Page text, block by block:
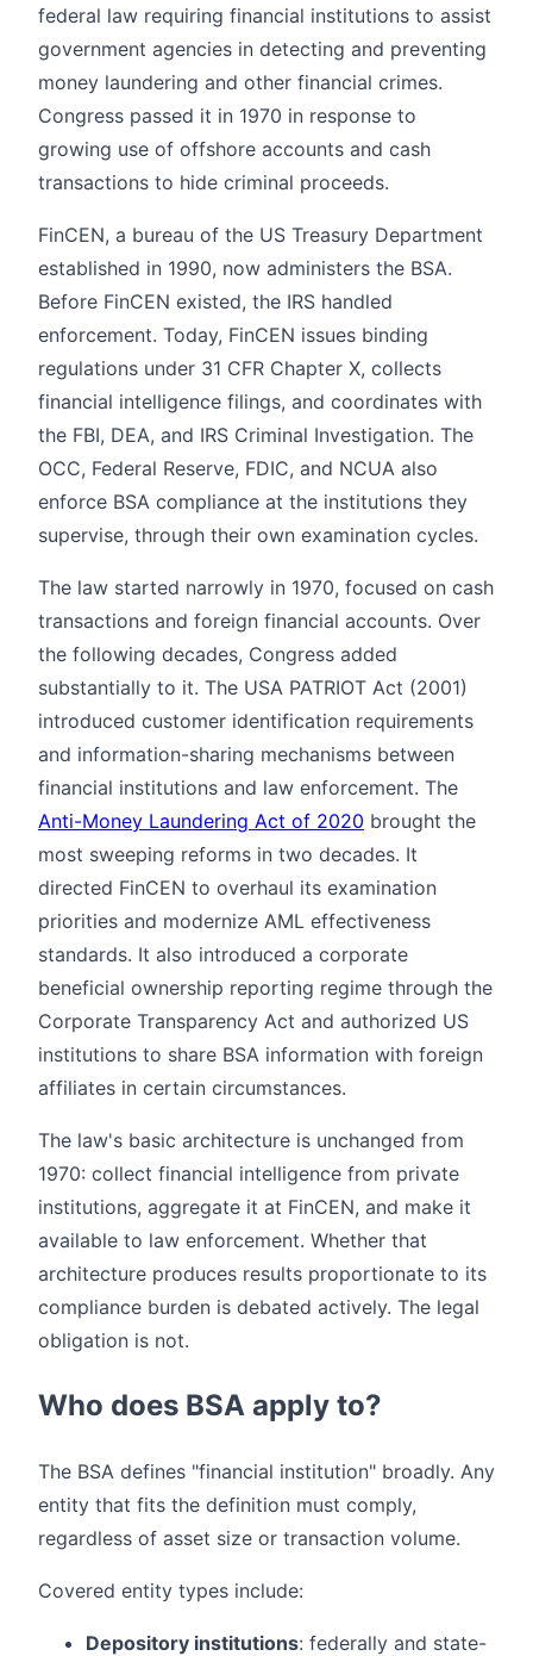
federal law requiring financial institutions to assist
government agencies in detecting and preventing
money laundering and other financial crimes.
Congress passed it in 1970 in response to
growing use of offshore accounts and cash
transactions to hide criminal proceeds.
FinCEN, a bureau of the US Treasury Department
established in 1990, now administers the BSA.
Before FinCEN existed, the IRS handled
enforcement. Today, FinCEN issues binding
regulations under 31 CFR Chapter X, collects
financial intelligence filings, and coordinates with
the FBI, DEA, and IRS Criminal Investigation. The
OCC, Federal Reserve, FDIC, and NCUA also
enforce BSA compliance at the institutions they
supervise, through their own examination cycles.
The law started narrowly in 1970, focused on cash
transactions and foreign financial accounts. Over
the following decades, Congress added
substantially to it. The USA PATRIOT Act (2001)
introduced customer identification requirements
and information-sharing mechanisms between
financial institutions and law enforcement. The
Anti-Money Laundering Act of 2020 brought the
most sweeping reforms in two decades. It
directed FinCEN to overhaul its examination
priorities and modernize AML effectiveness
standards. It also introduced a corporate
beneficial ownership reporting regime through the
Corporate Transparency Act and authorized US
institutions to share BSA information with foreign
affiliates in certain circumstances.
The law's basic architecture is unchanged from
1970: collect financial intelligence from private
institutions, aggregate it at FinCEN, and make it
available to law enforcement. Whether that
architecture produces results proportionate to its
compliance burden is debated actively. The legal
obligation is not.
Who does BSA apply to?
The BSA defines "financial institution" broadly. Any
entity that fits the definition must comply,
regardless of asset size or transaction volume.
Covered entity types include:
Depository institutions: federally and state-